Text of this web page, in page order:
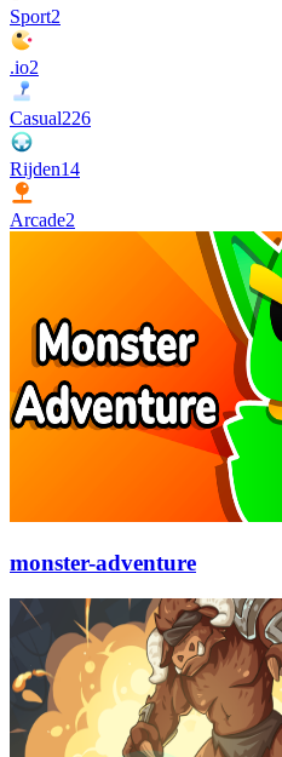
Sport2
.io2
Casual226
Rijden14
Arcade2
monster-adventure